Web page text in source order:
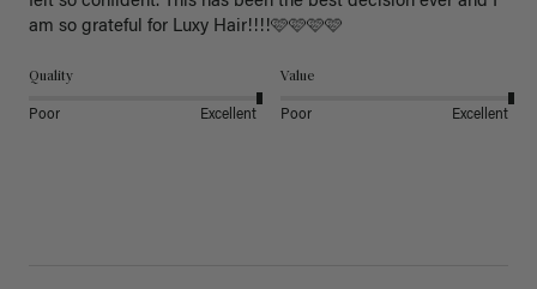
am so grateful for Luxy Hair!!!!🩷🩷🩷🩷
Quality
Poor Excellent
Value
Poor Excellent